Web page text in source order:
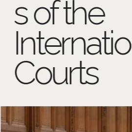
s of the
Courts